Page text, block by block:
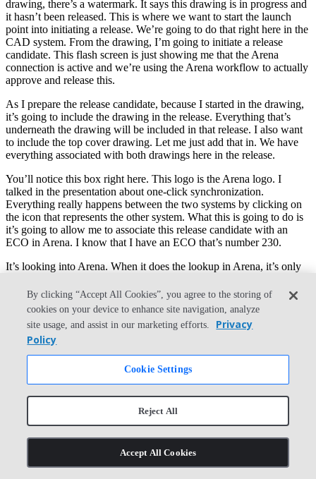
drawing, there’s a watermark. It says this drawing is in progress and
it hasn’t been released. This is where we want to start the launch
point into initiating a release. We’re going to do that right here in the
CAD system. From the drawing, I’m going to initiate a release
candidate. This flash screen is just showing me that the Arena
connection is active and we’re using the Arena workflow to actually
approve and release this.
As I prepare the release candidate, because I started in the drawing,
it’s going to include the drawing in the release. Everything that’s
underneath the drawing will be included in that release. I also want
to include the top cover drawing. Let me just add that in. We have
everything associated with both drawings here in the release.
You’ll notice this box right here. This logo is the Arena logo. I
talked in the presentation about one-click synchronization.
Everything really happens between the two systems by clicking on
the icon that represents the other system. What this is going to do is
it’s going to allow me to associate this release candidate with an
ECO in Arena. I know that I have an ECO that’s number 230.
It’s looking into Arena. When it does the lookup in Arena, it’s only
available for additional items on the change. You also notice that it
picks up data from that change order in Arena. The release notes are
just the summary information about the change itself.
Last thing is I want to make sure that the drawings, I’ll have the
same number as the parts or assemblies that they represent, and I’ll
submit this change to Arena. Okay. Submit, sorry.
that we’ve reserved in Arena. When I assigned part numbers to all
the components in the bill of materials, what it did on the Arena side
is made a reservation for that part number. It didn’t actually go out
By clicking “Accept All Cookies”, you agree to the storing of
cookies on your device to enhance site navigation, analyze
site usage, and assist in our marketing efforts.
Privacy
Policy
Cookie Settings
Reject All
Accept All Cookies